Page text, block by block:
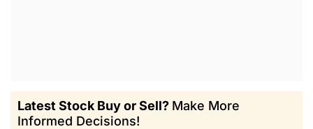
Latest Stock Buy or Sell? Make More
Informed Decisions!